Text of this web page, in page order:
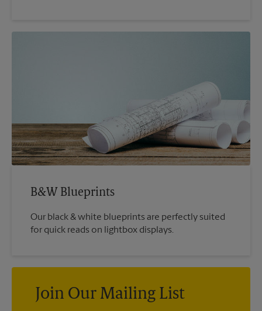
B&W Blueprints
Our black & white blueprints are perfectly suited
for quick reads on lightbox displays.
Join Our Mailing List